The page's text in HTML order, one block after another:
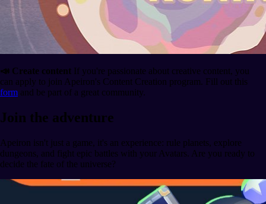
📣 Create content If you're passionate about creative content, you
can apply to join Apeiron's Content Creation program. Fill out this
form and be part of a great community.
Join the adventure
Apeiron isn't just a game, it's an experience: rule planets, explore
dungeons, and fight epic battles with your Avatars. Are you ready to
decide the fate of the universe?